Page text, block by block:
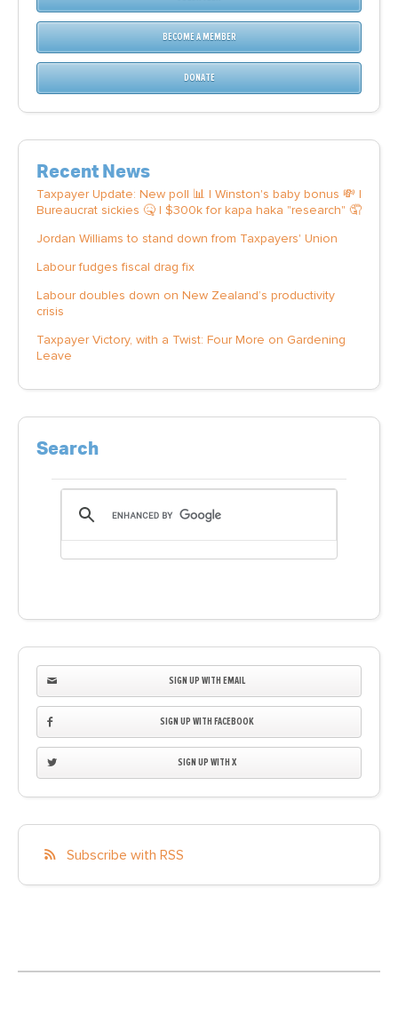
BECOME A MEMBER
DONATE
Recent News
Taxpayer Update: New poll 📊 | Winston's baby bonus 💸 |
Bureaucrat sickies 🤒 | $300k for kapa haka "research" 🤦
Jordan Williams to stand down from Taxpayers' Union
Labour fudges fiscal drag fix
Labour doubles down on New Zealand’s productivity
crisis
Taxpayer Victory, with a Twist: Four More on Gardening
Leave
Search
SIGN UP WITH EMAIL
SIGN UP WITH FACEBOOK
SIGN UP WITH X
Subscribe with RSS